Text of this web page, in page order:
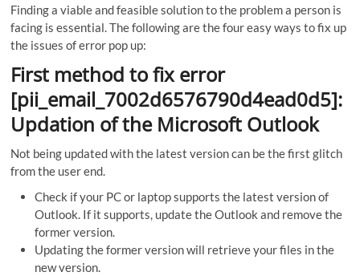
Finding a viable and feasible solution to the problem a person is
facing is essential. The following are the four easy ways to fix up
the issues of error pop up:
First method to fix error
[pii_email_7002d6576790d4ead0d5]:
Updation of the Microsoft Outlook
Not being updated with the latest version can be the first glitch
from the user end.
Check if your PC or laptop supports the latest version of
Outlook. If it supports, update the Outlook and remove the
former version.
Updating the former version will retrieve your files in the
new version.